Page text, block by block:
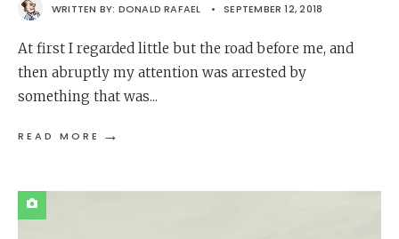
WRITTEN BY: DONALD RAFAEL • SEPTEMBER 12, 2018
At first I regarded little but the road before me, and
then abruptly my attention was arrested by
something that was...
READ MORE →